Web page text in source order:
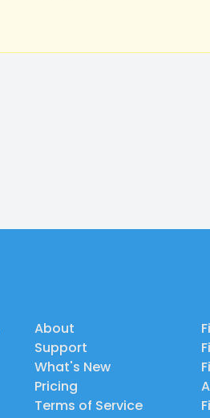
About
Support
What's New
Pricing
Terms of Service